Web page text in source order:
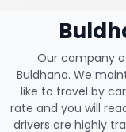
Our company
Buldhana. We
like to travel by
rate and you will
drivers are highly